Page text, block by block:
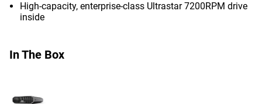
High-capacity, enterprise-class Ultrastar 7200RPM drive
inside
In The Box